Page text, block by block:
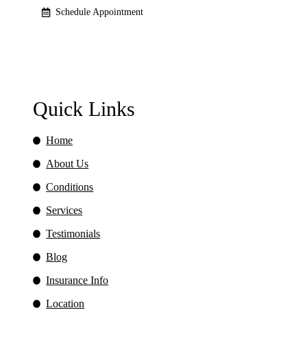
Schedule Appointment
Quick Links
Home
About Us
Conditions
Services
Testimonials
Blog
Insurance Info
Location